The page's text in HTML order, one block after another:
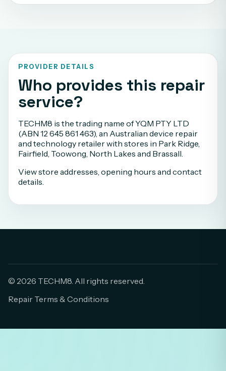
PROVIDER DETAILS
Who provides this repair
service?
TECHM8 is the trading name of YQM PTY LTD
(ABN 12 645 861 463), an Australian device repair
and technology retailer with stores in Park Ridge,
Fairfield, Toowong, North Lakes and Brassall.
View store addresses, opening hours and contact
details
© 2026 TECHM8. All rights reserved.
Repair Terms & Conditions